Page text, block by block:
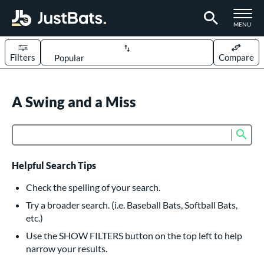
TOGGLE
MENU
Sort Results
Filters Compare
617 matching results
233 matching results
Bats
160 matching results
Pitch
15 matching results
matching results
A Swing and a Miss
Helpful Search Tips
Check the spelling of your search.
Try a broader search. (i.e. Baseball Bats, Softball Bats,
etc.)
Use the SHOW FILTERS button on the top left to help
narrow your results.